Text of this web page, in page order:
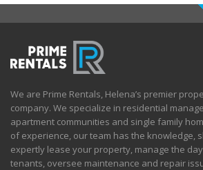
We are Prime Rentals, Helena’s premier
company. We specialize in residential
apartment communities and single family
of experience, our team has the knowledge,
expertly lease your property, manage the
tenants, oversee maintenance and repair